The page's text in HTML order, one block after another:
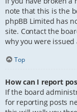
note that this is the
phpBB Limited has
site. Contact the
why you were issued
Top
How can I report
If the board
for reporting posts